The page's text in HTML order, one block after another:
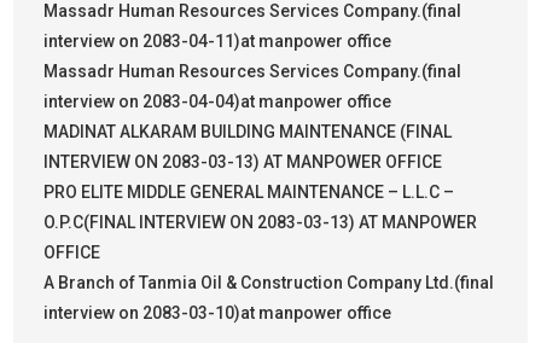
Massadr Human Resources Services Company.(final
interview on 2083-04-11)at manpower office
Massadr Human Resources Services Company.(final
interview on 2083-04-04)at manpower office
MADINAT ALKARAM BUILDING MAINTENANCE (FINAL
INTERVIEW ON 2083-03-13) AT MANPOWER OFFICE
PRO ELITE MIDDLE GENERAL MAINTENANCE – L.L.C –
O.P.C(FINAL INTERVIEW ON 2083-03-13) AT MANPOWER
OFFICE
A Branch of Tanmia Oil & Construction Company Ltd.(final
interview on 2083-03-10)at manpower office